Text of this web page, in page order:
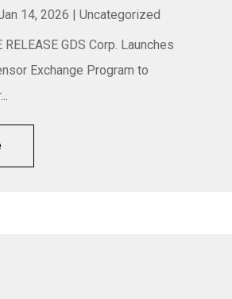
14, 2026
Uncategorized
RELEASE GDS Corp. Launches
Exchange Program to